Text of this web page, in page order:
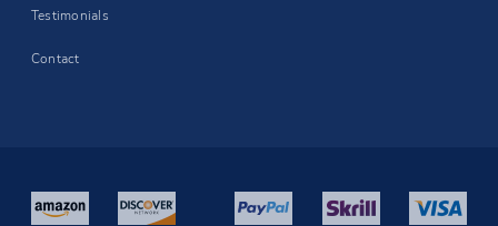
Testimonials
Contact